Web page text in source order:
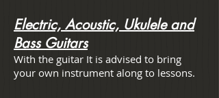
Electric, Acoustic, Ukulele and
Bass Guitars
With the guitar It is advised to bring
your own instrument along to lessons.